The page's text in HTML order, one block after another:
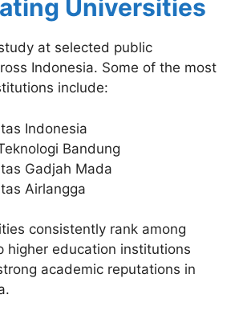
Universities
at selected public
Indonesia. Some of the most
include:
Indonesia
Bandung
Gadjah Mada
Airlangga
consistently rank among
higher education institutions
academic reputations in